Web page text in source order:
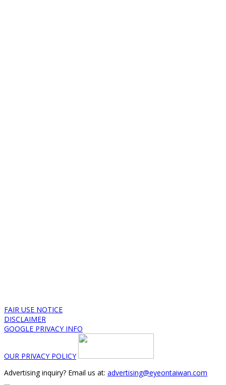
FAIR USE NOTICE
DISCLAIMER
GOOGLE PRIVACY INFO
OUR PRIVACY POLICY
Advertising inquiry? Email us at: advertising@eyeontaiwan.com